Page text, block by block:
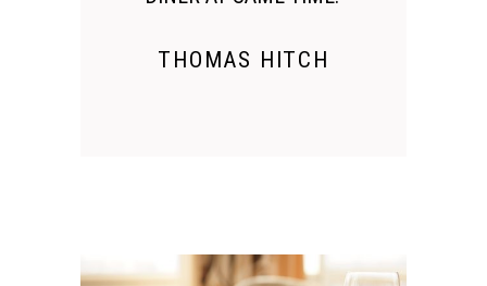
THOMAS HITCH